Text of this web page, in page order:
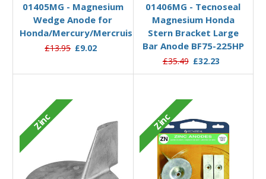
01405MG - Magnesium
Wedge Anode for
Honda/Mercury/Mercruiser
£13.95 £9.02
01406MG - Tecnoseal
Magnesium Honda
Stern Bracket Large
Bar Anode BF75-225HP
£35.49 £32.23
Zinc Zinc